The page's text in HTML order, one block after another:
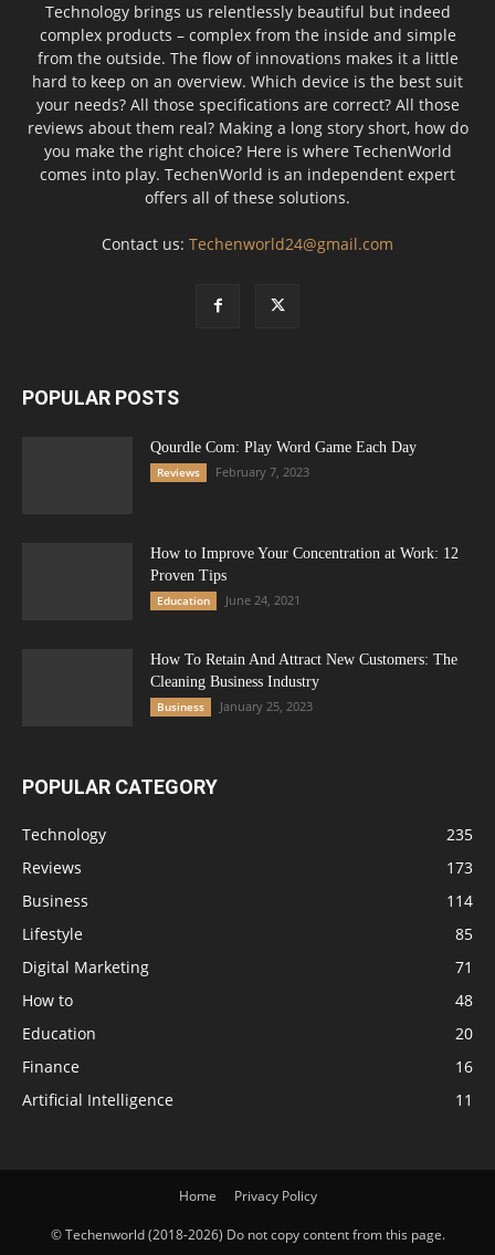
Technology brings us relentlessly beautiful but indeed
complex products – complex from the inside and simple
from the outside. The flow of innovations makes it a little
hard to keep on an overview. Which device is the best suit
your needs? All those specifications are correct? All those
reviews about them real? Making a long story short, how do
you make the right choice? Here is where TechenWorld
comes into play. TechenWorld is an independent expert
offers all of these solutions.
Contact us: Techenworld24@gmail.com
POPULAR POSTS
Qourdle Com: Play Word Game Each Day
Reviews February 7, 2023
How to Improve Your Concentration at Work: 12
Proven Tips
Education June 24, 2021
How To Retain And Attract New Customers: The
Cleaning Business Industry
Business January 25, 2023
POPULAR CATEGORY
Technology
235
Reviews
173
Business
114
Lifestyle
85
Digital Marketing
71
How to
48
Education
20
Finance
16
Artificial Intelligence
11
Home Privacy Policy
© Techenworld (2018-2026) Do not copy content from this page.